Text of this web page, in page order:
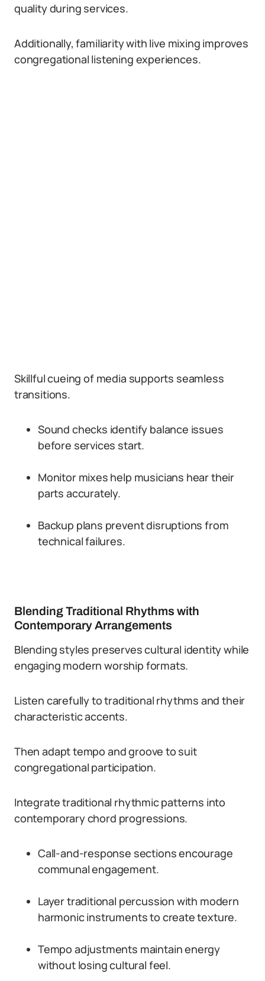
quality during services.
Additionally, familiarity with live mixing improves
congregational listening experiences.
Skillful cueing of media supports seamless
transitions.
Sound checks identify balance issues
before services start.
Monitor mixes help musicians hear their
parts accurately.
Backup plans prevent disruptions from
technical failures.
Blending Traditional Rhythms with
Contemporary Arrangements
Blending styles preserves cultural identity while
engaging modern worship formats.
Listen carefully to traditional rhythms and their
characteristic accents.
Then adapt tempo and groove to suit
congregational participation.
Integrate traditional rhythmic patterns into
contemporary chord progressions.
Call-and-response sections encourage
communal engagement.
Layer traditional percussion with modern
harmonic instruments to create texture.
Tempo adjustments maintain energy
without losing cultural feel.